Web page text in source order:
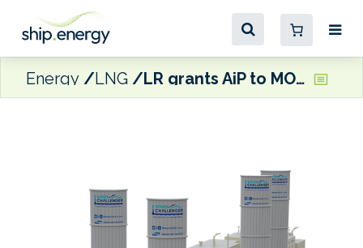
Energy LNG LR grants AiP to MOL’s WAPS-equipped LNG carrier designs